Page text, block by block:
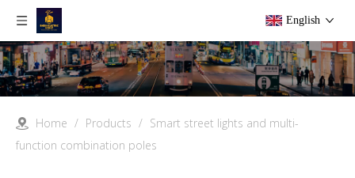
English
Home / Products / Smart street lights and multi-
function combination poles